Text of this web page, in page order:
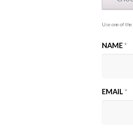
Use one of
NAME*
EMAIL*